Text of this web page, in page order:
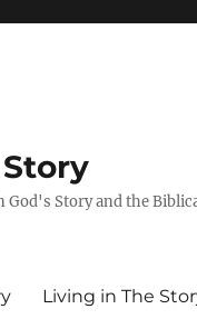
Story and the
Living in The